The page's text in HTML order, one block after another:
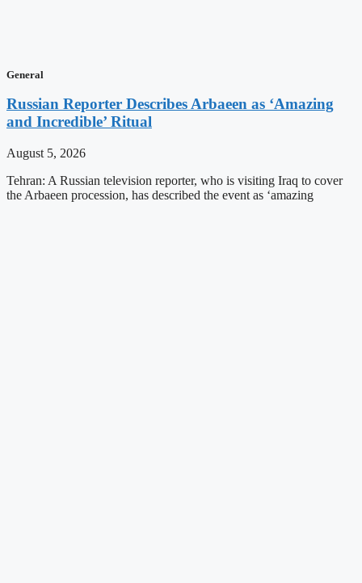
General
Russian Reporter Describes Arbaeen as ‘Amazing
and Incredible’ Ritual
August 5, 2026
Tehran: A Russian television reporter, who is visiting Iraq to cover
the Arbaeen procession, has described the event as ‘amazing